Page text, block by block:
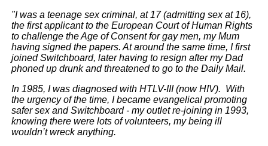
"I was a teenage sex criminal, at 17 (admitting sex at 16),
the first applicant to the European Court of Human Rights
to challenge the Age of Consent for gay men, my Mum
having signed the papers. At around the same time, I first
joined Switchboard, later having to resign after my Dad
phoned up drunk and threatened to go to the Daily Mail.
In 1985, I was diagnosed with HTLV-III (now HIV). With
the urgency of the time, I became evangelical promoting
safer sex and Switchboard - my outlet re-joining in 1993,
knowing there were lots of volunteers, my being ill
wouldn’t wreck anything.